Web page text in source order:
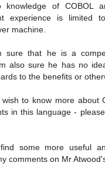
knowledge of COBOL
experience is limited
machine.
sure that he is a
also sure he has no
to the benefits or
to know more about
in this language -
some more useful
comments on Mr